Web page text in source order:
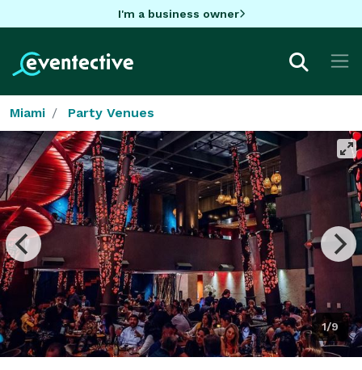
I'm a business owner
Miami Party Venues
1/9